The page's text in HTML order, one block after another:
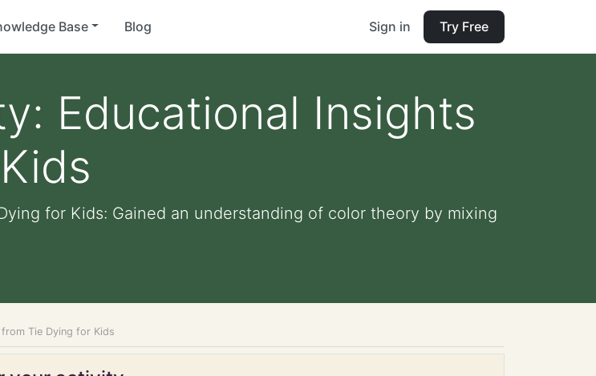
Base Blog Sign in Try Free
Educational Insights
for Kids: Gained an understanding of color theory by mixing
Tie Dying for Kids